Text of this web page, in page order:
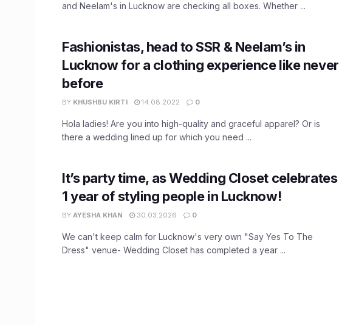
and Neelam's in Lucknow are checking all boxes. Whether ...
Fashionistas, head to SSR & Neelam’s in
Lucknow for a clothing experience like never
before
BY KHUSHBU KIRTI 14.08.2022 0
Hola ladies! Are you into high-quality and graceful apparel? Or is
there a wedding lined up for which you need ...
It’s party time, as Wedding Closet celebrates
1 year of styling people in Lucknow!
BY AYESHA KHAN 30.03.2026 0
We can't keep calm for Lucknow's very own "Say Yes To The
Dress" venue- Wedding Closet has completed a year ...